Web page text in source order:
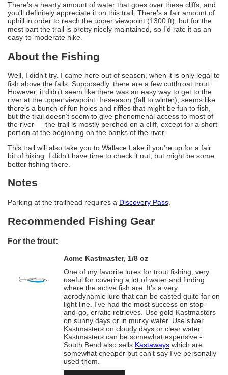
There’s a hearty amount of water that goes over these cliffs, and
you’ll definitely appreciate it on this trail. There’s a fair amount of
uphill in order to reach the upper viewpoint (1300 ft), but for the
most part the trail is pretty nicely maintained, so I’d rate it as an
easy-to-moderate hike.
About the Fishing
Well, I didn’t try. I came here out of season, when it is only legal to
fish above the falls. Supposedly, there are a few cutthroat trout.
However, it didn’t seem like there was an easy way to get to the
river at the upper viewpoint. In-season (fall to winter), seems like
there’s a bunch of fun holes and riffles that might be fun to fish,
but the trail doesn’t seem to give phenomenal access to most of
the river — the trail is mostly perched on a cliff, except for a short
portion at the beginning on the banks of the river.
This trail will also take you to Wallace Lake if you’re up for a fair
bit of hiking. I didn’t have time to check it out, but might be some
better fishing there.
Notes
Parking at the trailhead requires a Discovery Pass
Recommended Fishing Gear
For the trout:
Acme Kastmaster, 1/8 oz
One of my favorite lures for trout fishing, very
useful for covering a lot of water and finding
where the active fish are. It's a very
aerodynamic lure that can be casted quite far on
light line. I've had the most success on stop-
and-go, erratic retrieves. Use gold Kastmasters
on sunny days or in murky water. Use silver
Kastmasters on cloudy days or clear water.
Kastmasters can be somewhat expensive -
South Bend also sells Kastaways which are
somewhat cheaper but can't say I've personally
used them.